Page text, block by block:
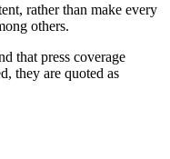
rather than make every
others.
that press coverage
they are quoted as